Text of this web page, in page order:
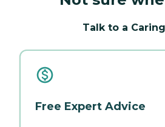
Talk to a
Free Expert Advice